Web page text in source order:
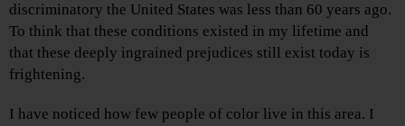
discriminatory the United States was less than 60 years ago.
To think that these conditions existed in my lifetime and
that these deeply ingrained prejudices still exist today is
frightening.
I have noticed how few people of color live in this area. I